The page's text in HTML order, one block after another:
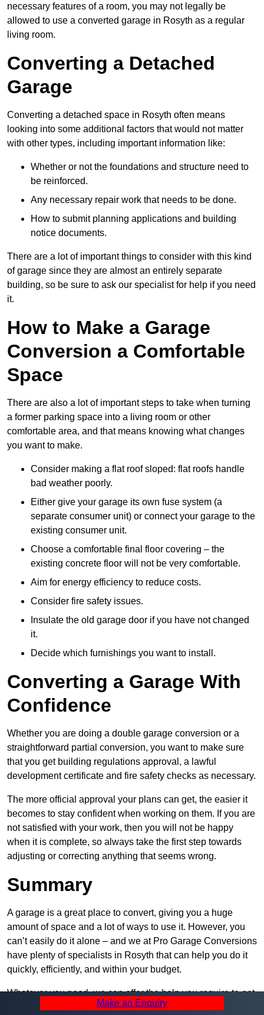
necessary features of a room, you may not legally be
allowed to use a converted garage in Rosyth as a regular
living room.
Converting a Detached
Garage
Converting a detached space in Rosyth often means
looking into some additional factors that would not matter
with other types, including important information like:
Whether or not the foundations and structure need to
be reinforced.
Any necessary repair work that needs to be done.
How to submit planning applications and building
notice documents.
There are a lot of important things to consider with this kind
of garage since they are almost an entirely separate
building, so be sure to ask our specialist for help if you need
it.
How to Make a Garage
Conversion a Comfortable
Space
There are also a lot of important steps to take when turning
a former parking space into a living room or other
comfortable area, and that means knowing what changes
you want to make.
Consider making a flat roof sloped: flat roofs handle
bad weather poorly.
Either give your garage its own fuse system (a
separate consumer unit) or connect your garage to the
existing consumer unit.
Choose a comfortable final floor covering – the
existing concrete floor will not be very comfortable.
Aim for energy efficiency to reduce costs.
Consider fire safety issues.
Insulate the old garage door if you have not changed
it.
Decide which furnishings you want to install.
Converting a Garage With
Confidence
Whether you are doing a double garage conversion or a
straightforward partial conversion, you want to make sure
that you get building regulations approval, a lawful
development certificate and fire safety checks as necessary.
The more official approval your plans can get, the easier it
becomes to stay confident when working on them. If you are
not satisfied with your work, then you will not be happy
when it is complete, so always take the first step towards
adjusting or correcting anything that seems wrong.
Summary
A garage is a great place to convert, giving you a huge
amount of space and a lot of ways to use it. However, you
can’t easily do it alone – and we at Pro Garage Conversions
have plenty of specialists in Rosyth that can help you do it
quickly, efficiently, and within your budget.
Whatever you need, we can offer the help you require to get
it built. Contact us and let us know what you want, how you
Make an Enquiry